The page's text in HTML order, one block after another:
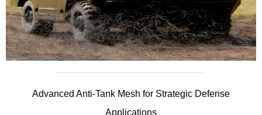
Advanced Anti-Tank Mesh for Strategic Defense
Applications